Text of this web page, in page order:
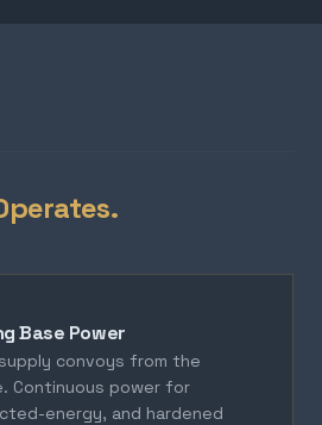
Base Power
convoys from the
Continuous power for
energy, and hardened